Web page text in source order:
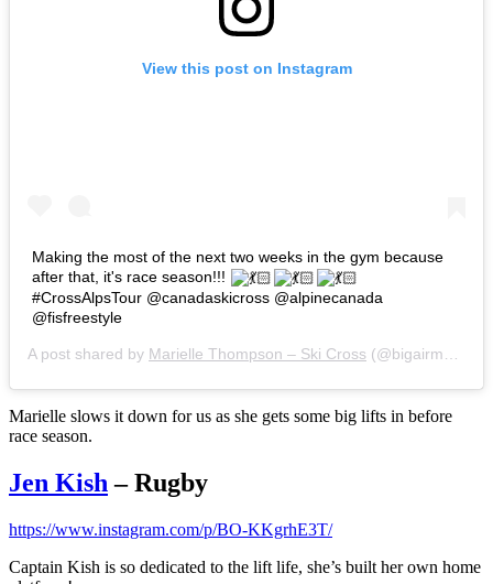
View this post on Instagram
Making the most of the next two weeks in the gym because
after that, it's race season!!!
#CrossAlpsTour @canadaskicross @alpinecanada
@fisfreestyle
A post shared by Marielle Thompson – Ski Cross (@bigairmar) on
Marielle slows it down for us as she gets some big lifts in before
race season.
Jen Kish – Rugby
https://www.instagram.com/p/BO-KKgrhE3T/
Captain Kish is so dedicated to the lift life, she’s built her own home